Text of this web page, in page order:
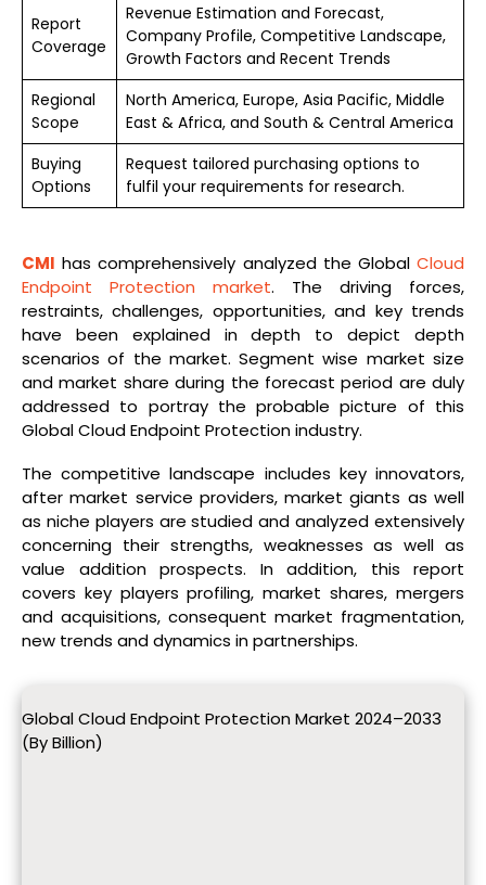
Report
Coverage
Revenue Estimation and Forecast,
Company Profile, Competitive Landscape,
Growth Factors and Recent Trends
Regional
Scope
North America, Europe, Asia Pacific, Middle
East & Africa, and South & Central America
Buying
Options
Request tailored purchasing options to
fulfil your requirements for research.
CMI has comprehensively analyzed the Global Cloud
Endpoint Protection market. The driving forces,
restraints, challenges, opportunities, and key trends
have been explained in depth to depict depth
scenarios of the market. Segment wise market size
and market share during the forecast period are duly
addressed to portray the probable picture of this
Global Cloud Endpoint Protection industry.
The competitive landscape includes key innovators,
after market service providers, market giants as well
as niche players are studied and analyzed extensively
concerning their strengths, weaknesses as well as
value addition prospects. In addition, this report
covers key players profiling, market shares, mergers
and acquisitions, consequent market fragmentation,
new trends and dynamics in partnerships.
Global Cloud Endpoint Protection Market 2024–2033
(By Billion)